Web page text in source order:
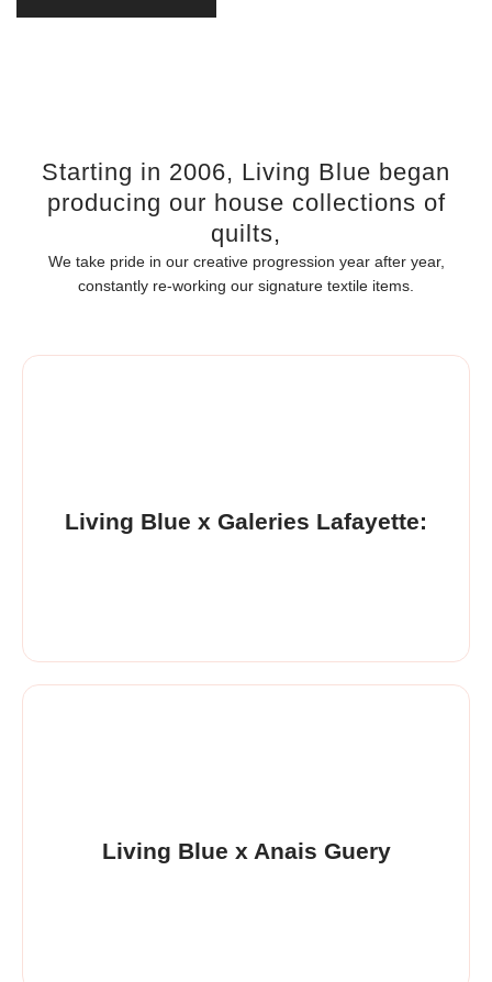
Starting in 2006, Living Blue began
producing our house collections of
quilts,
We take pride in our creative progression year after year,
constantly re-working our signature textile items.
Living Blue x Galeries Lafayette:
Living Blue x Anais Guery